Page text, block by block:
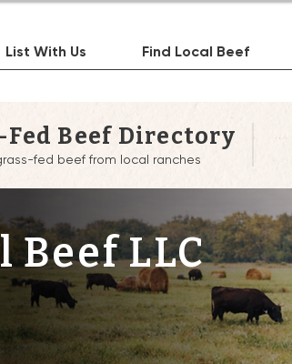
List With Us Find Local Beef
Fed Beef Directory
fed beef from local ranches
LLC